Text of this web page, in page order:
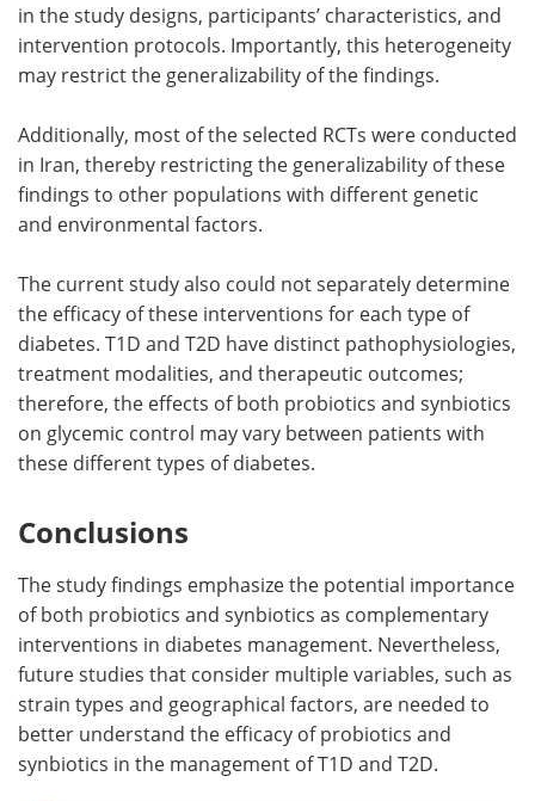
in the study designs, participants’ characteristics, and
intervention protocols. Importantly, this heterogeneity
may restrict the generalizability of the findings.
Additionally, most of the selected RCTs were conducted
in Iran, thereby restricting the generalizability of these
findings to other populations with different genetic
and environmental factors.
The current study also could not separately determine
the efficacy of these interventions for each type of
diabetes. T1D and T2D have distinct pathophysiologies,
treatment modalities, and therapeutic outcomes;
therefore, the effects of both probiotics and synbiotics
on glycemic control may vary between patients with
these different types of diabetes.
Conclusions
The study findings emphasize the potential importance
of both probiotics and synbiotics as complementary
interventions in diabetes management. Nevertheless,
future studies that consider multiple variables, such as
strain types and geographical factors, are needed to
better understand the efficacy of probiotics and
synbiotics in the management of T1D and T2D.